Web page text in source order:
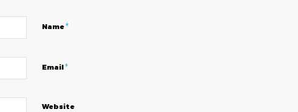
Name*
Email*
Website